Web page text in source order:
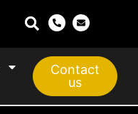
Contact
us